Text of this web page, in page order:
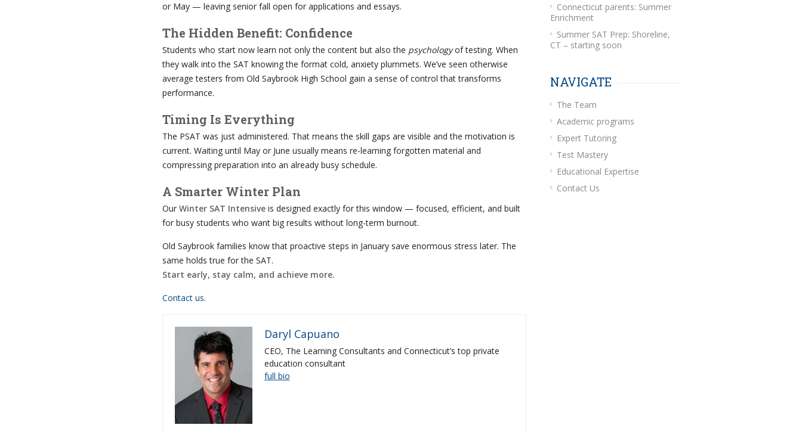
or May — leaving senior fall open for applications and essays.
The Hidden Benefit: Confidence
Students who start now learn not only the content but also the psychologyof testing. When
they walk into the SAT knowing the format cold, anxiety plummets. We’ve seen otherwise
average testers from Old Saybrook High School gain a sense of control that transforms
performance.
Timing Is Everything
The PSAT was just administered. That means the skill gaps are visible and the motivation is
current. Waiting until May or June usually means re-learning forgotten material and
compressing preparation into an already busy schedule.
A Smarter Winter Plan
Our Winter SAT Intensive is designed exactly for this window — focused, efficient, and built
for busy students who want big results without long-term burnout.
Old Saybrook families know that proactive steps in January save enormous stress later. The
same holds true for the SAT.
Start early, stay calm, and achieve more.
Contact us.
Daryl Capuano
CEO, The Learning Consultants and Connecticut’s top private
education consultant
full bio
Connecticut parents: Summer
Enrichment
Summer SAT Prep: Shoreline,
CT – starting soon
NAVIGATE
The Team
Academic programs
Expert Tutoring
Test Mastery
Educational Expertise
Contact Us